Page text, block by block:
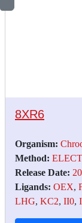
8XR6
Organism:
Method:
Release Date:
Ligands: OEX,
LHG, KC2, II0,